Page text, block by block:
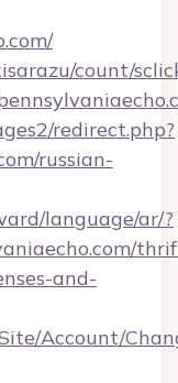
count/
redirect.php?
russian-
language/ar/?
and-
Account/